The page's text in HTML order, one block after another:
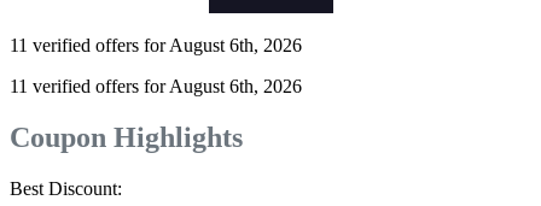
11 verified offers for August 6th, 2026
11 verified offers for August 6th, 2026
Coupon Highlights
Best Discount: